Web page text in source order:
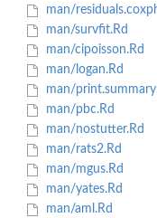
man/
man/survfit.Rd
man/cipoisson.Rd
man/logan.Rd
man/
man/pbc.Rd
man/nostutter.Rd
man/rats2.Rd
man/mgus.Rd
man/yates.Rd
man/aml.Rd